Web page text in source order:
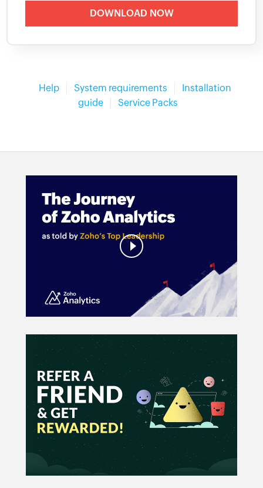
Help System requirements
Installation
guide
Service Packs